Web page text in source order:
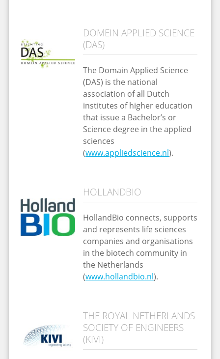
DOMEIN APPLIED SCIENCE
(DAS)
The Domain Applied Science
(DAS) is the national
association of all Dutch
institutes of higher education
that issue a Bachelor’s or
Science degree in the applied
sciences
(www.appliedscience.nl).
HOLLANDBIO
HollandBio connects, supports
and represents life sciences
companies and organisations
in the biotech community in
the Netherlands
(www.hollandbio.nl).
THE ROYAL NETHERLANDS
SOCIETY OF ENGINEERS
(KIVI)